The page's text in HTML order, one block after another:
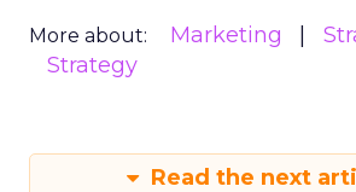
More about: Marketing
Strategy
Read the next